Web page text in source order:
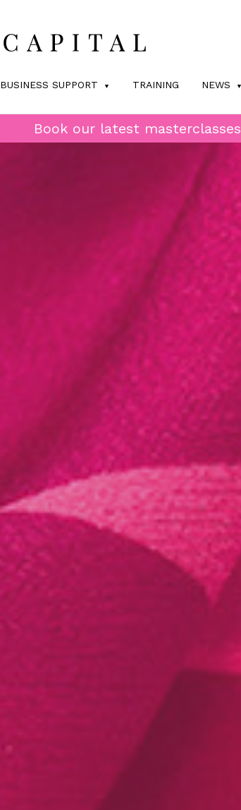
BUSINESS SUPPORT TRAINING NEWS
Book our latest masterclasses